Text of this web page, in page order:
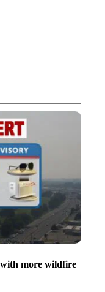
more wildfire